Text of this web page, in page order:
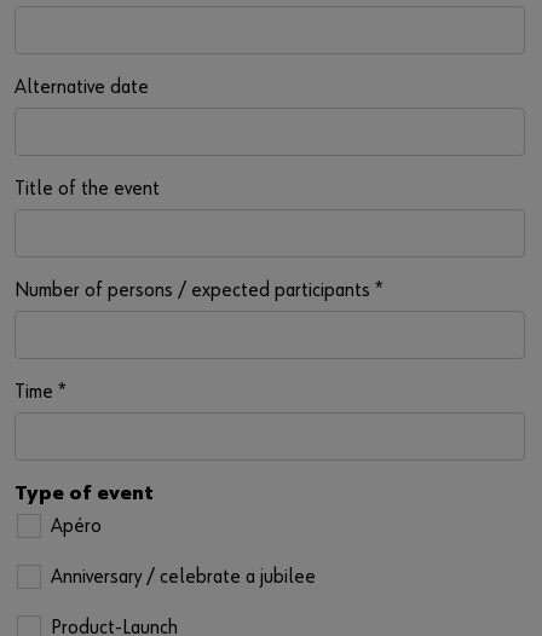
Alternative date
Title of the event
Number of persons / expected participants *
Time *
Type of event
Apéro
Anniversary / celebrate a jubilee
Product-Launch